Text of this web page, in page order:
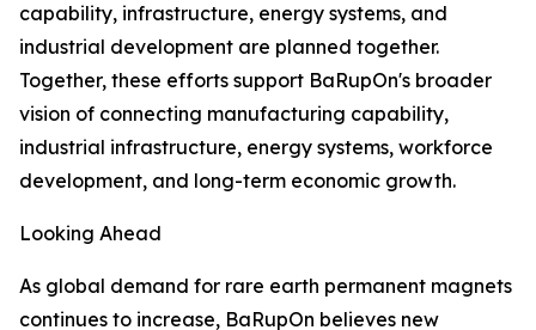
capability, infrastructure, energy systems, and
industrial development are planned together.
Together, these efforts support BaRupOn's broader
vision of connecting manufacturing capability,
industrial infrastructure, energy systems, workforce
development, and long-term economic growth.
Looking Ahead
As global demand for rare earth permanent magnets
continues to increase, BaRupOn believes new